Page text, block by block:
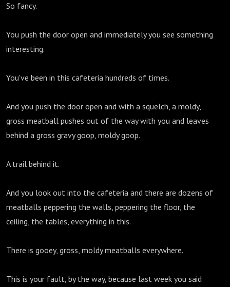
So fancy.
You push the door open and immediately you see something
interesting.
You've been in this cafeteria hundreds of times.
And you push the door open and with a squelch, a moldy,
gross meatball pushes out of the way with you and leaves
behind a gross gravy goop, moldy goop.
A trail behind it.
And you look out into the cafeteria and there are dozens of
meatballs peppering the walls, peppering the floor, the
ceiling, the tables, everything in this.
There is gooey, gross, moldy meatballs everywhere.
This is your fault, by the way, because last week you said